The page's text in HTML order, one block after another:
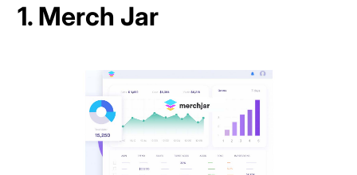
1. Merch Jar